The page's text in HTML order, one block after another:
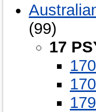
(99)
17